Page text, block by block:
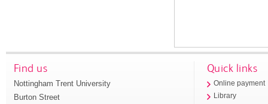
Find us
Nottingham Trent University
Burton Street
Quick links
Online payment
Library